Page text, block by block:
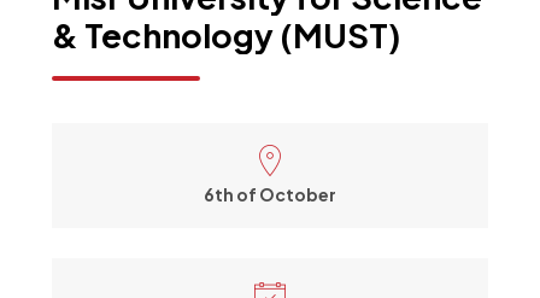
& Technology (MUST)
6th of October